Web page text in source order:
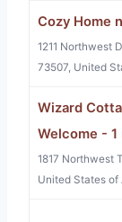
Cozy Home
1211 Northwest
73507, United
Wizard
Welcome -
1817 Northwest
United States of